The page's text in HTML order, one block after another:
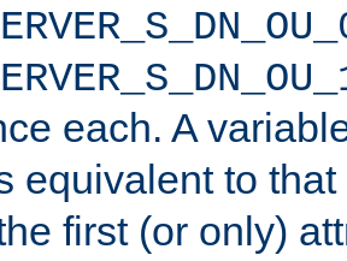
each. A
equivalent to
first (or only)